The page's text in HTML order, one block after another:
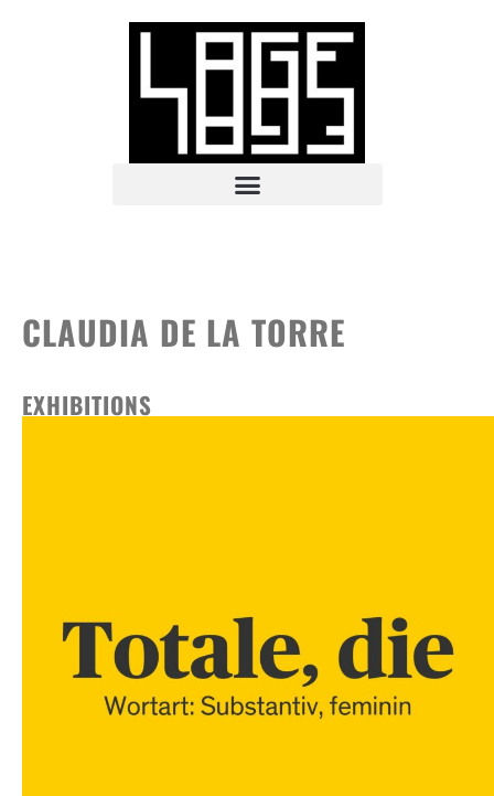
CLAUDIA DE LA TORRE
EXHIBITIONS